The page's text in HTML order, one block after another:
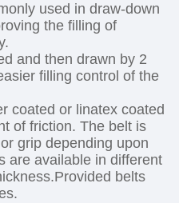
used in draw-down
the filling of
and then drawn by 2
filling control of the
coated or linatex coated
of friction. The belt is
grip depending upon
are available in different
belts